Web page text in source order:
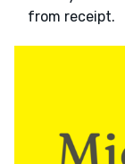
from receipt.